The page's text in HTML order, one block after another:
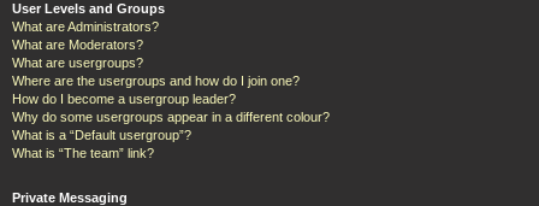
User Levels and Groups
What are Administrators?
What are Moderators?
What are usergroups?
Where are the usergroups and how do I join one?
How do I become a usergroup leader?
Why do some usergroups appear in a different colour?
What is a “Default usergroup”?
What is “The team” link?
Private Messaging